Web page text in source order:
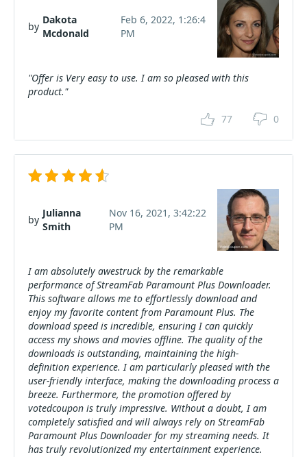
by
Dakota
Mcdonald
Feb 6, 2022, 1:26:4
PM
"Offer is Very easy to use. I am so pleased with this
product."
77 0
by
Julianna
Smith
Nov 16, 2021, 3:42:22
PM
I am absolutely awestruck by the remarkable
performance of StreamFab Paramount Plus Downloader.
This software allows me to effortlessly download and
enjoy my favorite content from Paramount Plus. The
download speed is incredible, ensuring I can quickly
access my shows and movies offline. The quality of the
downloads is outstanding, maintaining the high-
definition experience. I am particularly pleased with the
user-friendly interface, making the downloading process a
breeze. Furthermore, the promotion offered by
votedcoupon is truly impressive. Without a doubt, I am
completely satisfied and will always rely on StreamFab
Paramount Plus Downloader for my streaming needs. It
has truly revolutionized my entertainment experience.